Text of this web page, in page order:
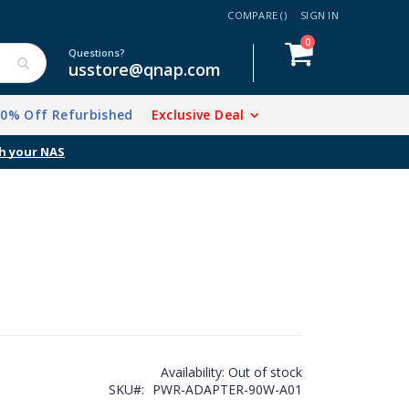
COMPARE () SIGN IN
Cart
0items
Questions?
usstore@qnap.com
Off Refurbished Exclusive Deal
Availability: Out of stock
SKU
PWR-ADAPTER-90W-A01